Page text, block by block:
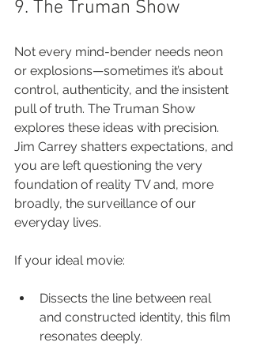
9. The Truman Show
Not every mind-bender needs neon
or explosions—sometimes it’s about
control, authenticity, and the insistent
pull of truth. The Truman Show
explores these ideas with precision.
Jim Carrey shatters expectations, and
you are left questioning the very
foundation of reality TV and, more
broadly, the surveillance of our
everyday lives.
If your ideal movie:
Dissects the line between real
and constructed identity, this film
resonates deeply.